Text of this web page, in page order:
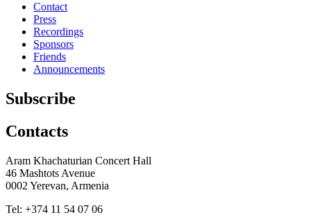
Contact
Press
Recordings
Sponsors
Friends
Announcements
Subscribe
Contacts
Aram Khachaturian Concert Hall
46 Mashtots Avenue
0002 Yerevan, Armenia
Tel: +374 11 54 07 06